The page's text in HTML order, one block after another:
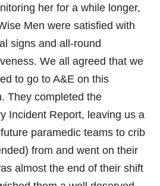
her for a while longer,
Men were satisfied with
signs and all-round
We all agreed that we
to go to A&E on this
They completed the
Incident Report, leaving us a
paramedic teams to crib
from and went on their
almost the end of their shift